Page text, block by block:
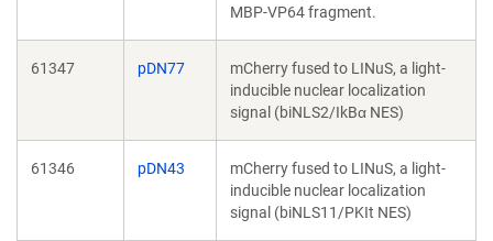
MBP-VP64 fragment.
61347 pDN77
mCherry fused to LINuS, a light-
inducible nuclear localization
signal (biNLS2/IkBα NES)
61346 pDN43
mCherry fused to LINuS, a light-
inducible nuclear localization
signal (biNLS11/PKIt NES)